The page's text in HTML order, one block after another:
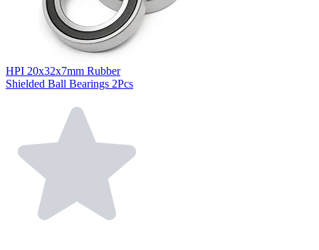
HPI 20x32x7mm Rubber
Shielded Ball Bearings 2Pcs